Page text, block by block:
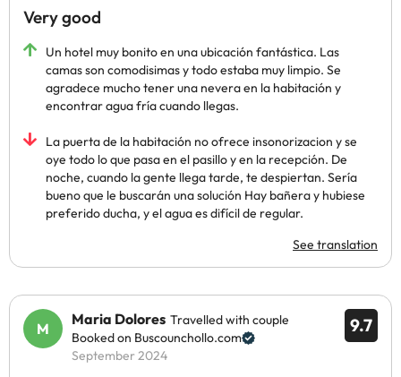
Very good
Un hotel muy bonito en una ubicación fantástica. Las
camas son comodisimas y todo estaba muy limpio. Se
agradece mucho tener una nevera en la habitación y
encontrar agua fría cuando llegas.
La puerta de la habitación no ofrece insonorizacion y se
oye todo lo que pasa en el pasillo y en la recepción. De
noche, cuando la gente llega tarde, te despiertan. Sería
bueno que le buscarán una solución Hay bañera y hubiese
preferido ducha, y el agua es difícil de regular.
See translation
9.7
Maria Dolores Travelled with couple
Booked on Buscounchollo.com
September 2024